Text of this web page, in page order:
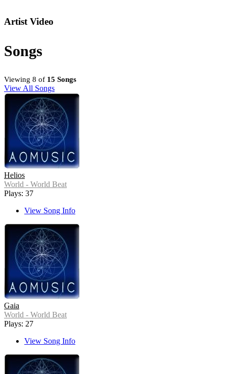
Artist Video
Songs
Viewing 8 of 15 Songs
View All Songs
Helios
World - World Beat
Plays: 37
View Song Info
Gaia
World - World Beat
Plays: 27
View Song Info